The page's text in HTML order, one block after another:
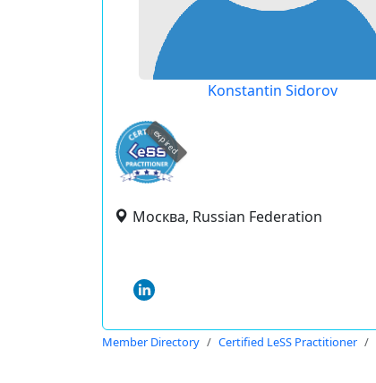
Konstantin Sidorov
expired
Москва, Russian Federation
Member Directory Certified LeSS Practitioner